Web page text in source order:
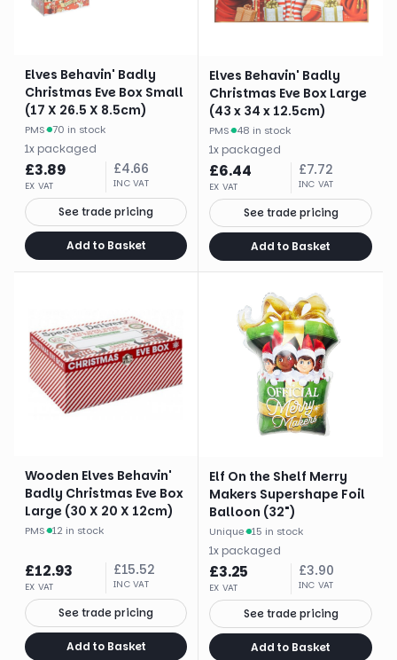
Elves Behavin' Badly
Christmas Eve Box Small
(17 X 26.5 X 8.5cm)
PMS· 70 in stock
1x packaged
£3.89
EX VAT
£4.66
INC VAT
See trade pricing
Add to Basket
Elves Behavin' Badly
Christmas Eve Box Large
(43 x 34 x 12.5cm)
PMS· 48 in stock
1x packaged
£6.44
EX VAT
£7.72
INC VAT
See trade pricing
Add to Basket
Wooden Elves Behavin'
Badly Christmas Eve Box
Large (30 X 20 X 12cm)
PMS· 12 in stock
£12.93
EX VAT
£15.52
INC VAT
See trade pricing
Add to Basket
Elf On the Shelf Merry
Makers Supershape Foil
Balloon (32")
Unique· 15 in stock
1x packaged
£3.25
EX VAT
£3.90
INC VAT
See trade pricing
Add to Basket